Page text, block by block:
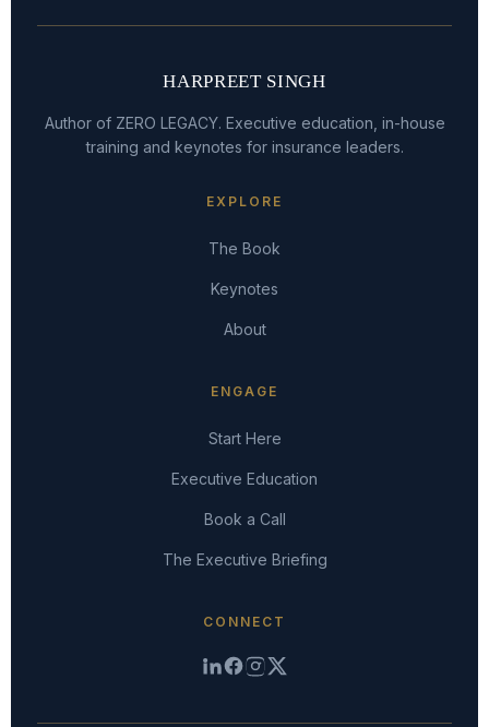
HARPREET SINGH
Author of ZERO LEGACY. Executive education, in-house
training and keynotes for insurance leaders.
EXPLORE
The Book
Keynotes
About
ENGAGE
Start Here
Executive Education
Book a Call
The Executive Briefing
CONNECT